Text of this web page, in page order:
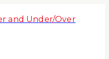
and Under/Over